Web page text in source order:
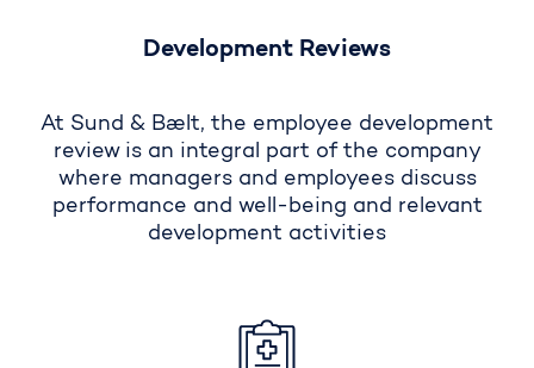
Development Reviews
At Sund & Bælt, the employee development
review is an integral part of the company
where managers and employees discuss
performance and well-being and relevant
development activities